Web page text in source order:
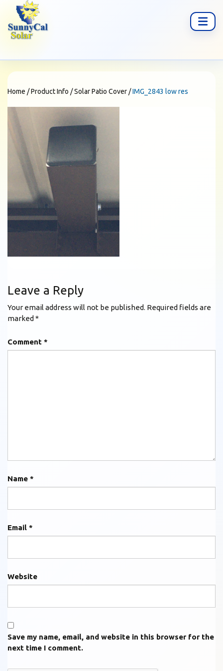
Home /Product Info /Solar Patio Cover /IMG_2843 low res
Leave a Reply
Your email address will not be published. Required fields are
marked *
Comment *
Name *
Email *
Website
Save my name, email, and website in this browser for the
next time I comment.